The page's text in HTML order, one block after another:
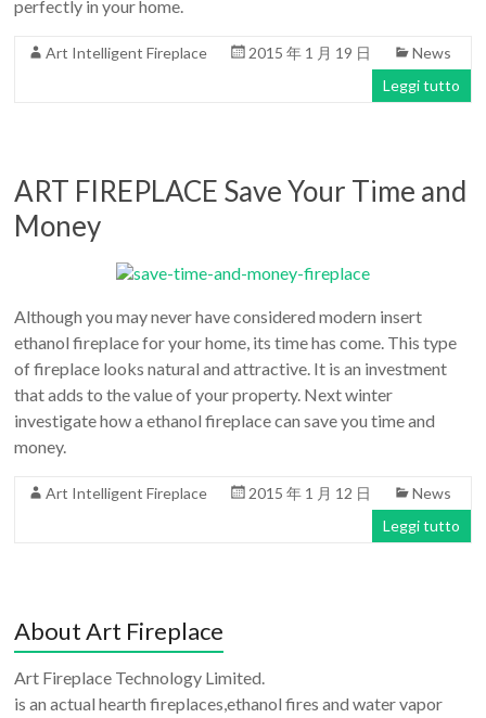
perfectly in your home.
Art Intelligent Fireplace 2015 年 1 月 19 日
News
Leggi tutto
ART FIREPLACE Save Your Time and
Money
Although you may never have considered modern insert
ethanol fireplace for your home, its time has come. This type
of fireplace looks natural and attractive. It is an investment
that adds to the value of your property. Next winter
investigate how a ethanol fireplace can save you time and
money.
Art Intelligent Fireplace 2015 年 1 月 12 日
News
Leggi tutto
About Art Fireplace
Art Fireplace Technology Limited.
is an actual hearth fireplaces,ethanol fires and water vapor